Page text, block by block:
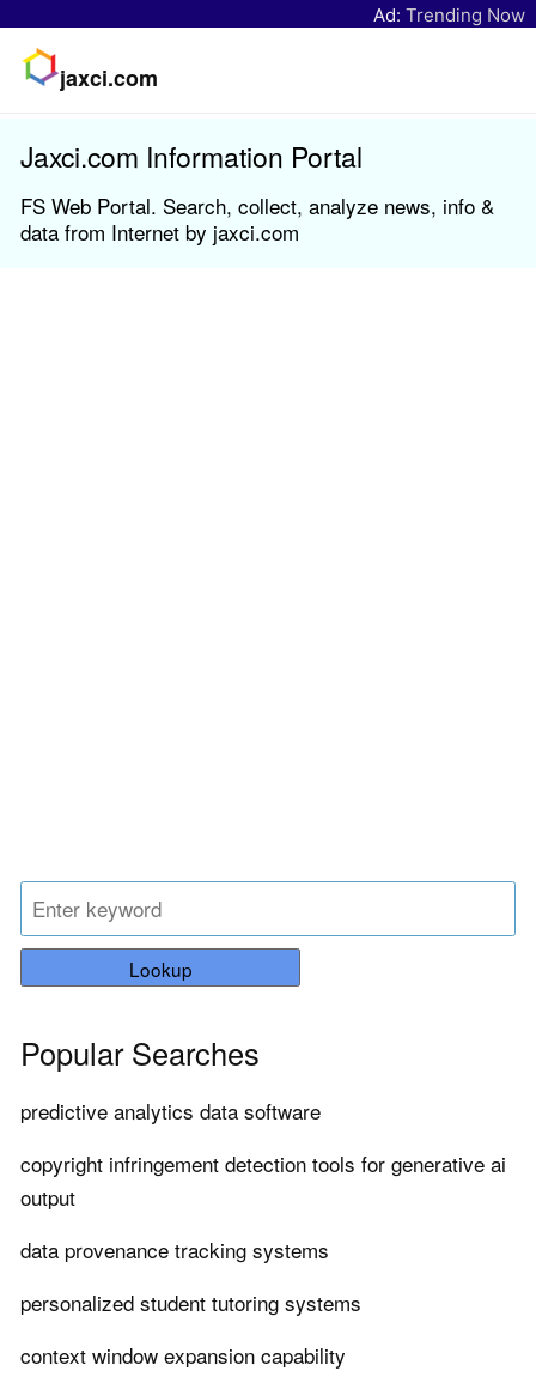
Ad: Trending Now
jaxci.com
Jaxci.com Information Portal
FS Web Portal. Search, collect, analyze news, info &
data from Internet by jaxci.com
Lookup
Popular Searches
predictive analytics data software
copyright infringement detection tools for generative ai
output
data provenance tracking systems
personalized student tutoring systems
context window expansion capability